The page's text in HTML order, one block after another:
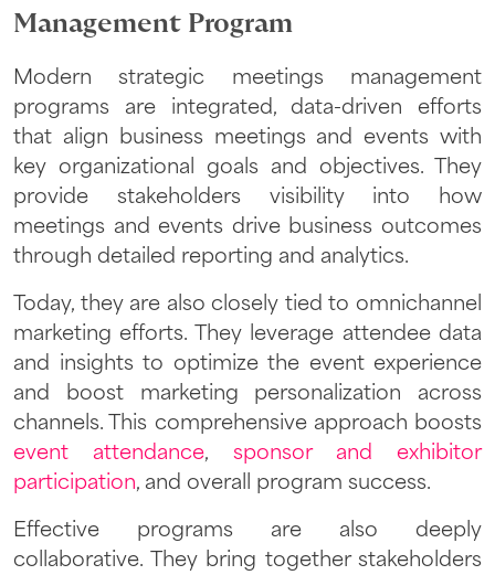
Management Program
Modern strategic meetings management
programs are integrated, data-driven efforts
that align business meetings and events with
key organizational goals and objectives. They
provide stakeholders visibility into how
meetings and events drive business outcomes
through detailed reporting and analytics.
Today, they are also closely tied to omnichannel
marketing efforts. They leverage attendee data
and insights to optimize the event experience
and boost marketing personalization across
channels. This comprehensive approach boosts
event attendance, sponsor and exhibitor
participation, and overall program success.
Effective programs are also deeply
collaborative. They bring together stakeholders